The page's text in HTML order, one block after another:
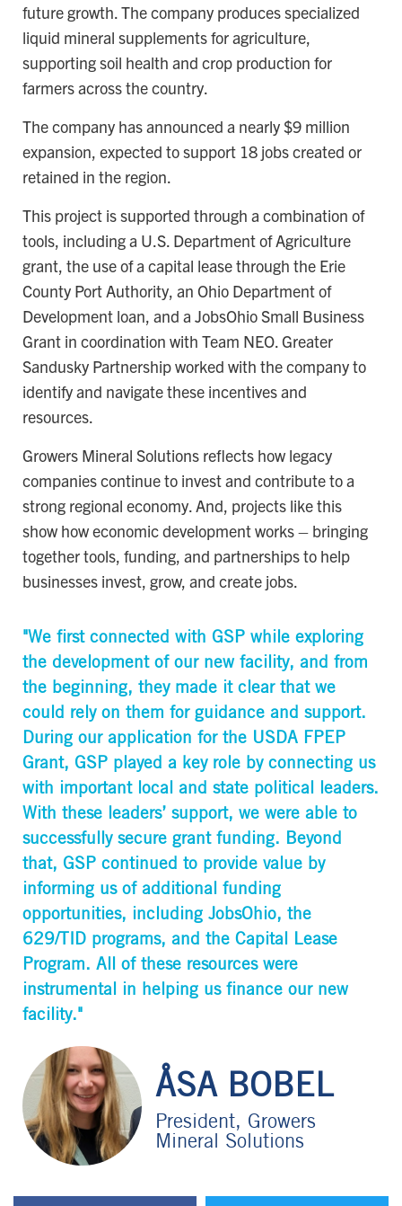
future growth. The company produces specialized
liquid mineral supplements for agriculture,
supporting soil health and crop production for
farmers across the country.
The company has announced a nearly $9 million
expansion, expected to support 18 jobs created or
retained in the region.
This project is supported through a combination of
tools, including a U.S. Department of Agriculture
grant, the use of a capital lease through the Erie
County Port Authority, an Ohio Department of
Development loan, and a JobsOhio Small Business
Grant in coordination with Team NEO. Greater
Sandusky Partnership worked with the company to
identify and navigate these incentives and
resources.
Growers Mineral Solutions reflects how legacy
companies continue to invest and contribute to a
strong regional economy. And, projects like this
show how economic development works – bringing
together tools, funding, and partnerships to help
businesses invest, grow, and create jobs.
"We first connected with GSP while exploring
the development of our new facility, and from
the beginning, they made it clear that we
could rely on them for guidance and support.
During our application for the USDA FPEP
Grant, GSP played a key role by connecting us
with important local and state political leaders.
With these leaders’ support, we were able to
successfully secure grant funding. Beyond
that, GSP continued to provide value by
informing us of additional funding
opportunities, including JobsOhio, the
629/TID programs, and the Capital Lease
Program. All of these resources were
instrumental in helping us finance our new
facility."
ÅSA BOBEL
President, Growers
Mineral Solutions